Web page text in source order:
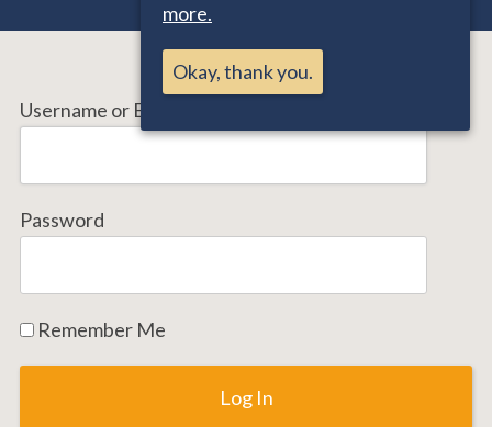
Username or Email Address
Password
Remember Me
more.
Okay, thank you.